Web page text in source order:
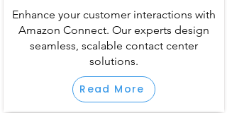
Enhance your customer interactions with
Amazon Connect. Our experts design
seamless, scalable contact center
solutions.
Read More